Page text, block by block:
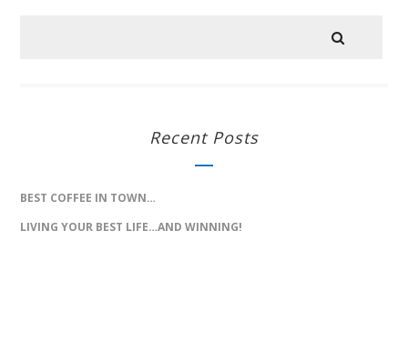
Recent Posts
BEST COFFEE IN TOWN…
LIVING YOUR BEST LIFE…AND WINNING!